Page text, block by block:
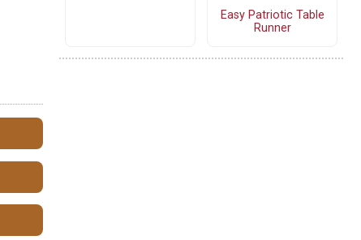
Easy Patriotic Table
Runner